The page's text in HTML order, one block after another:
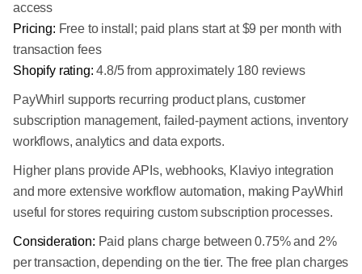
access
Pricing: Free to install; paid plans start at $9 per month with
transaction fees
Shopify rating: 4.8/5 from approximately 180 reviews
PayWhirl supports recurring product plans, customer
subscription management, failed-payment actions, inventory
workflows, analytics and data exports.
Higher plans provide APIs, webhooks, Klaviyo integration
and more extensive workflow automation, making PayWhirl
useful for stores requiring custom subscription processes.
Consideration: Paid plans charge between 0.75% and 2%
per transaction, depending on the tier. The free plan charges